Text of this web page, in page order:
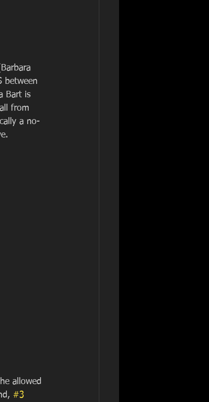
between
Bart is
from
a no-
allowed
#3